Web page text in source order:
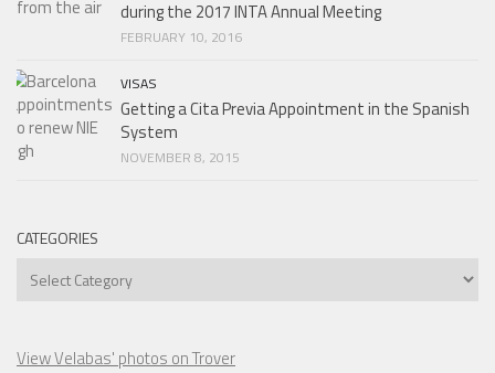
during the 2017 INTA Annual Meeting
FEBRUARY 10, 2016
VISAS
Getting a Cita Previa Appointment in the Spanish
System
NOVEMBER 8, 2015
CATEGORIES
Categories
View Velabas' photos on Trover